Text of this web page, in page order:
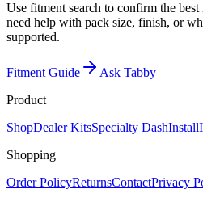
Use fitment search to confirm the
need help with pack size, finish, or
supported.
Fitment Guide
Ask Tabby
Product
ShopDealer KitsSpecialty DashInstall
Shopping
Order PolicyReturnsContactPrivacy